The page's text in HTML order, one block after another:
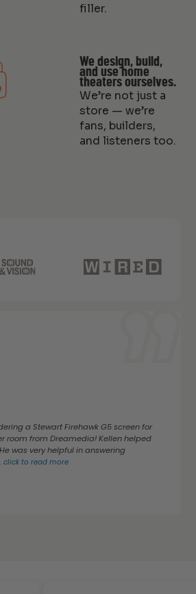
filler.
We design, build,
and use home
theaters ourselves.
We’re not just a
store — we’re
fans, builders,
and listeners too.
a Stewart Firehawk G5 screen for
room from Dreamedia! Kellen helped
was very helpful in answering
click to read more